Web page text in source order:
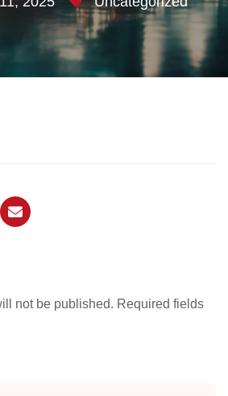
not be published. Required fields